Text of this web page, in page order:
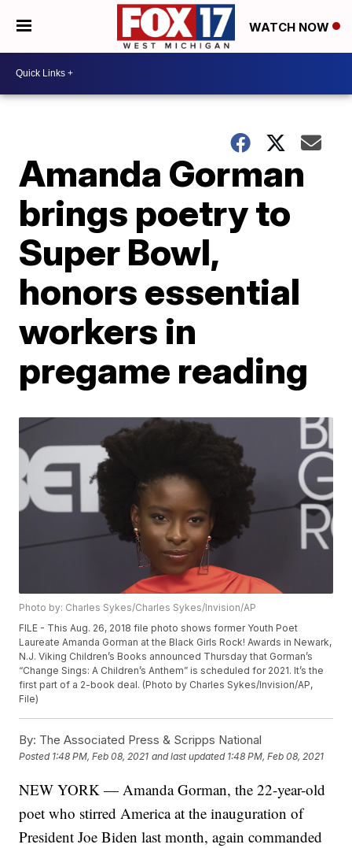
WATCH NOW
Amanda Gorman
brings poetry to
Super Bowl,
honors essential
workers in
pregame reading
Photo by: Charles Sykes/Charles Sykes/Invision/AP
FILE - This Aug. 26, 2018 file photo shows former Youth Poet
Laureate Amanda Gorman at the Black Girls Rock! Awards in Newark,
N.J. Viking Children’s Books announced Thursday that Gorman’s
“Change Sings: A Children’s Anthem” is scheduled for 2021. It’s the
first part of a 2-book deal. (Photo by Charles Sykes/Invision/AP,
File)
By: The Associated Press & Scripps National
Posted 1:48 PM, Feb 08, 2021 and last updated 1:48 PM, Feb 08, 2021
NEW YORK — Amanda Gorman, the 22-year-old
poet who stirred America at the inauguration of
President Joe Biden last month, again commanded